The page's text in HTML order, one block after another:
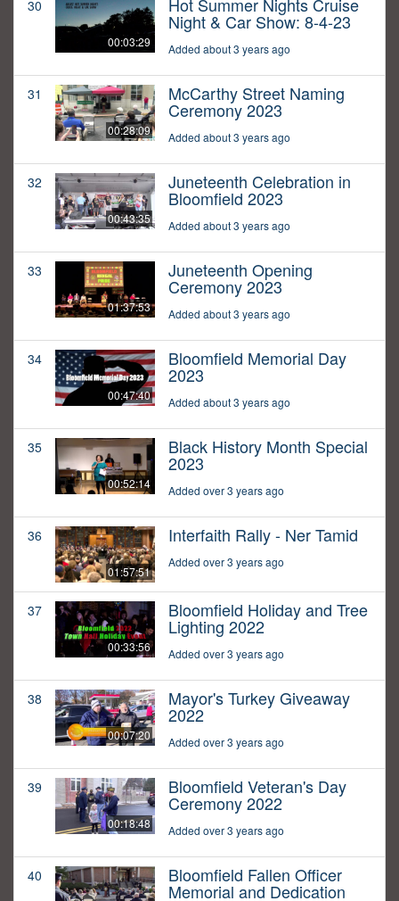
30
00:03:29
Hot Summer Nights Cruise
Night & Car Show: 8-4-23
Added about 3 years ago
31
00:28:09
McCarthy Street Naming
Ceremony 2023
Added about 3 years ago
32
00:43:35
Juneteenth Celebration in
Bloomfield 2023
Added about 3 years ago
33
01:37:53
Juneteenth Opening
Ceremony 2023
Added about 3 years ago
34
00:47:40
Bloomfield Memorial Day
2023
Added about 3 years ago
35
00:52:14
Black History Month Special
2023
Added over 3 years ago
36
01:57:51
Interfaith Rally - Ner Tamid
Added over 3 years ago
37
00:33:56
Bloomfield Holiday and Tree
Lighting 2022
Added over 3 years ago
38
00:07:20
Mayor's Turkey Giveaway
2022
Added over 3 years ago
39
00:18:48
Bloomfield Veteran's Day
Ceremony 2022
Added over 3 years ago
40 Bloomfield Fallen Officer
Memorial and Dedication